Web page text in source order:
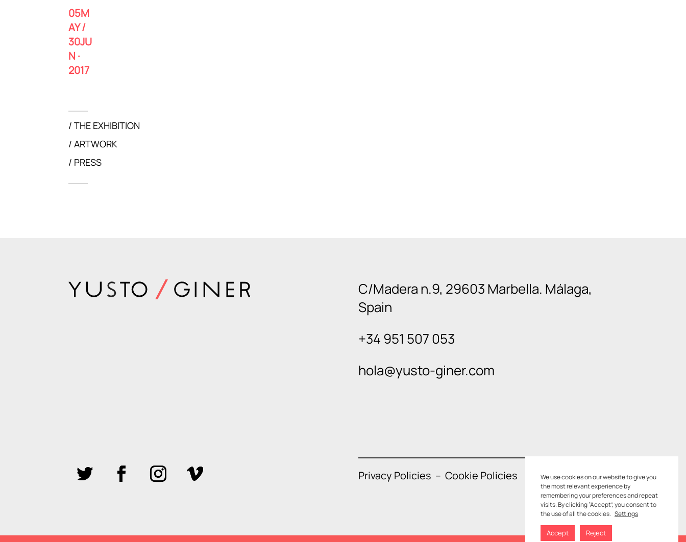
05M
AY /
30JU
N ·
2017
THE EXHIBITION
ARTWORK
PRESS
C/Madera n.9, 29603 Marbella. Málaga,
Spain
+34 951 507 053
hola@yusto-giner.com
Privacy Policies – Cookie Policies
We use cookies on our website to give you
the most relevant experience by
remembering your preferences and repeat
visits. By clicking “Accept”, you consent to
the use of all the cookies. Settings
Accept Reject